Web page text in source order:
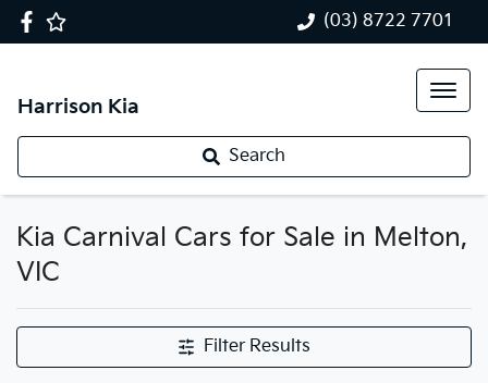
(03) 8722 7701
Harrison Kia
Search
Kia Carnival Cars for Sale in Melton,
VIC
Filter Results